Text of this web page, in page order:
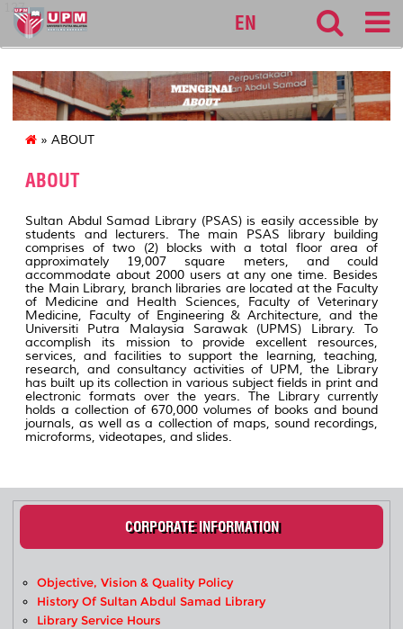
127
EN
» ABOUT
ABOUT
Sultan Abdul Samad Library (PSAS) is easily accessible by
students and lecturers. The main PSAS library building
comprises of two (2) blocks with a total floor area of
approximately 19,007 square meters, and could
accommodate about 2000 users at any one time. Besides
the Main Library, branch libraries are located at the Faculty
of Medicine and Health Sciences, Faculty of Veterinary
Medicine, Faculty of Engineering & Architecture, and the
Universiti Putra Malaysia Sarawak (UPMS) Library. To
accomplish its mission to provide excellent resources,
services, and facilities to support the learning, teaching,
research, and consultancy activities of UPM, the Library
has built up its collection in various subject fields in print and
electronic formats over the years. The Library currently
holds a collection of 670,000 volumes of books and bound
journals, as well as a collection of maps, sound recordings,
microforms, videotapes, and slides.
CORPORATE INFORMATION
Objective, Vision & Quality Policy
History Of Sultan Abdul Samad Library
Library Service Hours